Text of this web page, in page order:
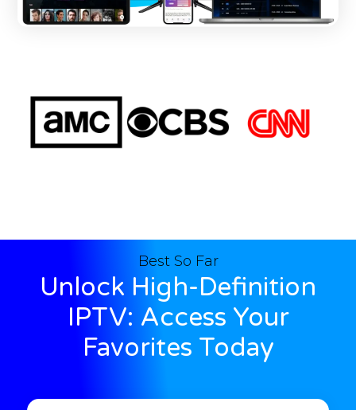
Best So Far
Unlock High-Definition
IPTV: Access Your
Favorites Today